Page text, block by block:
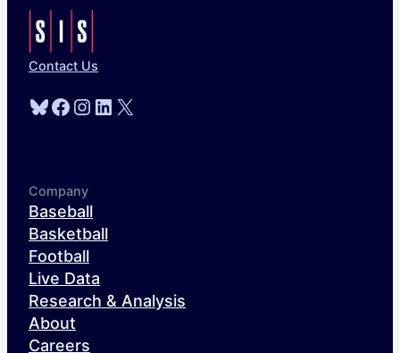
Contact Us
Bluesky
Facebook
Instagram
LinkedIn
X
Company
Baseball
Basketball
Football
Live Data
Research & Analysis
About
Careers